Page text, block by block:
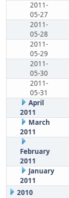
2011-
05-27
2011-
05-28
2011-
05-29
2011-
05-30
2011-
05-31
April
2011
March
2011
February
2011
January
2011
2010